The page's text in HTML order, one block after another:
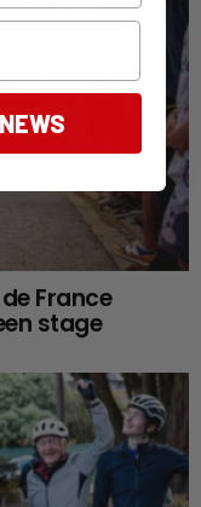
France
stage